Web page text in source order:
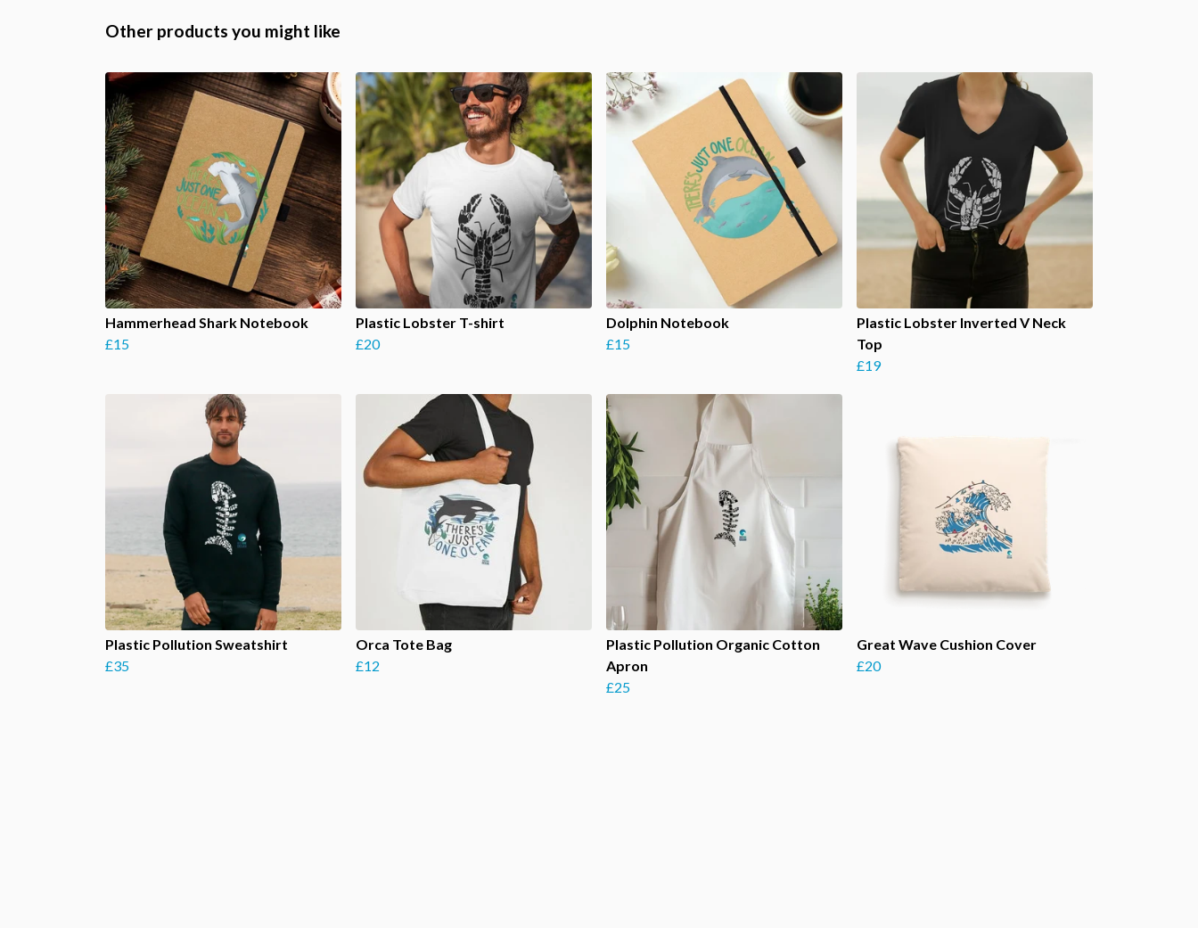
Other products you might like
Hammerhead Shark Notebook
£15
Plastic Lobster T-shirt
£20
Dolphin Notebook
£15
Plastic Lobster Inverted V Neck
Top
£19
Plastic Pollution Sweatshirt
£35
Orca Tote Bag
£12
Plastic Pollution Organic Cotton
Apron
£25
Great Wave Cushion Cover
£20